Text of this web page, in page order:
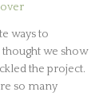
ways to
we show
the project.
so many